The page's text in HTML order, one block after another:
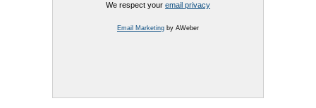
We respect your email privacy
Email Marketingby AWeber